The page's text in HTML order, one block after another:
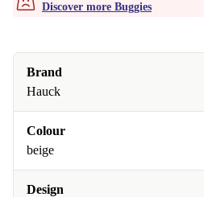
Discover more Buggies
Brand
Hauck
Colour
beige
Design